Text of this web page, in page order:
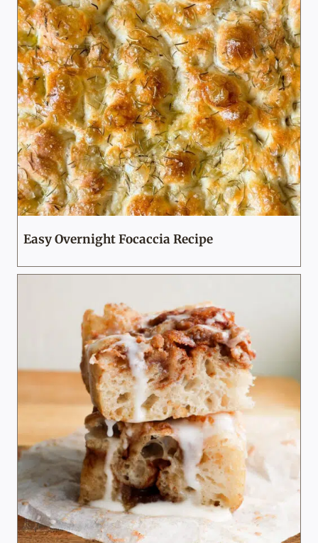
Easy Overnight Focaccia Recipe